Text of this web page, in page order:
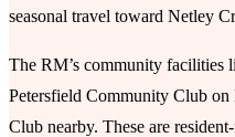
seasonal travel toward Netley
The RM’s community facilities
Petersfield Community Club
Club nearby. These are